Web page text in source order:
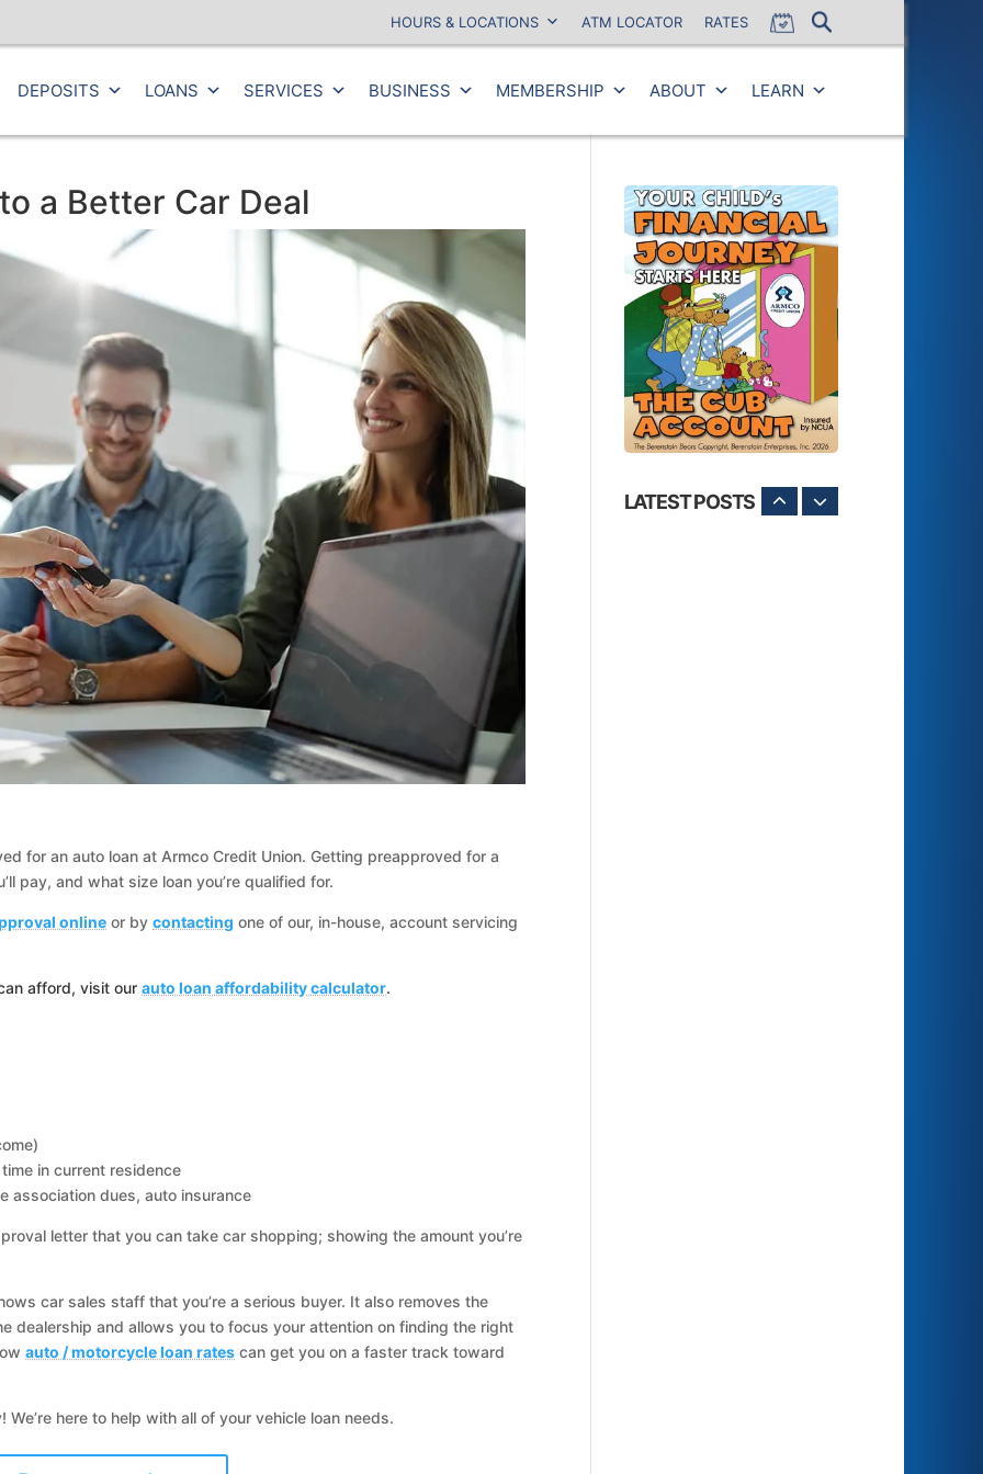
HOURS & LOCATIONS ATM LOCATOR RATES
DEPOSITS LOANS SERVICES BUSINESS MEMBERSHIP ABOUT LEARN
a Better Car Deal
for an auto loan at Armco Credit Union. Getting preapproved for a
pay, and what size loan you’re qualified for.
online or by contacting one of our, in-house, account servicing
afford, visit our auto loan affordability calculator.
in current residence
association dues, auto insurance
letter that you can take car shopping; showing the amount you’re
car sales staff that you’re a serious buyer. It also removes the
dealership and allows you to focus your attention on finding the right
auto / motorcycle loan rates can get you on a faster track toward
We’re here to help with all of your vehicle loan needs.
LATEST POSTS
Close